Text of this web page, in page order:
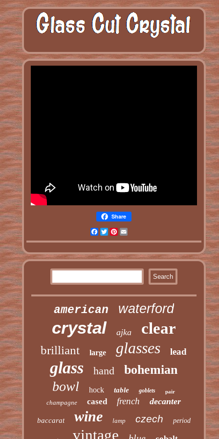
Share
Facebook
TwitterPinterest
american waterford
crystal ajka clear
brilliant large glasses lead
glass hand bohemian
bowl hock table goblets pair
champagne cased french decanter
baccarat wine lamp czech period
vintage